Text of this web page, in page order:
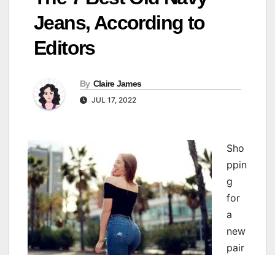
Jeans, According to
Editors
By Claire James
JUL 17, 2022
Sho
ppin
g
for
a
new
pair